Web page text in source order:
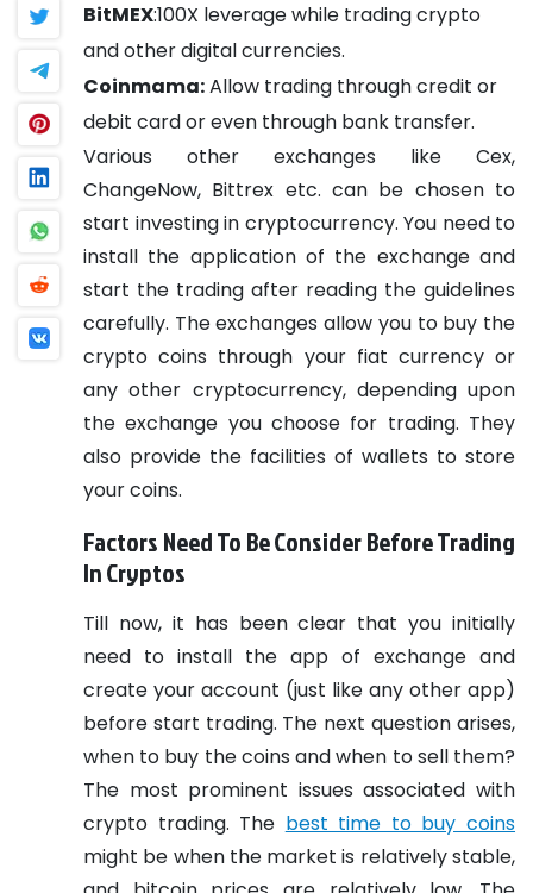
BitMEX:100X leverage while trading crypto
and other digital currencies.
Coinmama:Allow trading through credit or
debit card or even through bank transfer.
Various other exchanges like Cex,
ChangeNow, Bittrex etc. can be chosen to
start investing in cryptocurrency. You need to
install the application of the exchange and
start the trading after reading the guidelines
carefully. The exchanges allow you to buy the
crypto coins through your fiat currency or
any other cryptocurrency, depending upon
the exchange you choose for trading. They
also provide the facilities of wallets to store
your coins.
Factors Need To Be Consider Before Trading
In Cryptos
Till now, it has been clear that you initially
need to install the app of exchange and
create your account (just like any other app)
before start trading. The next question arises,
when to buy the coins and when to sell them?
The most prominent issues associated with
crypto trading. The best time to buy coins
might be when the market is relatively stable,